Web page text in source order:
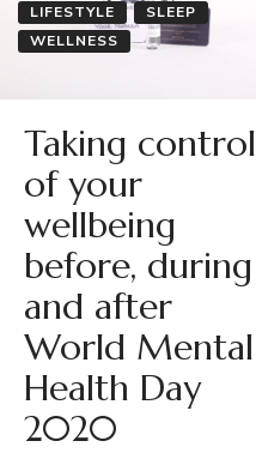
LIFESTYLE
SLEEP
WELLNESS
Taking control
of your
wellbeing
before, during
and after
World Mental
Health Day
2020